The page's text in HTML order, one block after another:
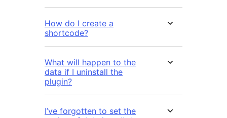
How do I create a
shortcode?
What will happen to the
data if I uninstall the
plugin?
I’ve forgotten to set the